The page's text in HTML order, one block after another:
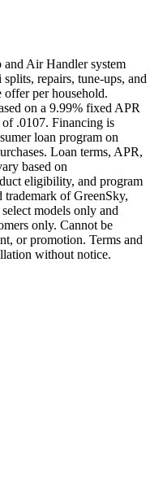
Air Handler system
repairs, tune-ups, and
offer per household.
on a 9.99% fixed APR
.0107. Financing is
loan program on
Loan terms, APR,
based on
eligibility, and program
of GreenSky,
models only and
only. Cannot be
or promotion. Terms and
without notice.